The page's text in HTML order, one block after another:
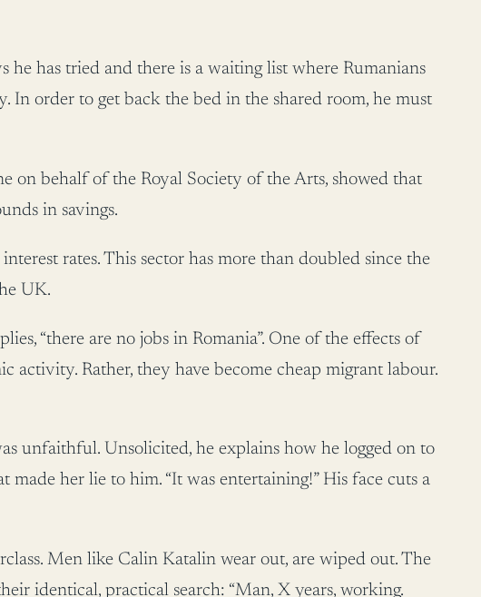
he has tried and there is a waiting list where Rumanians
In order to get back the bed in the shared room, he must
on behalf of the Royal Society of the Arts, showed that
in savings.
rates. This sector has more than doubled since the
UK.
“there are no jobs in Romania”. One of the effects of
activity. Rather, they have become cheap migrant labour.
unfaithful. Unsolicited, he explains how he logged on to
her lie to him. “It was entertaining!” His face cuts a
Men like Calin Katalin wear out, are wiped out. The
identical, practical search: “Man, X years, working.